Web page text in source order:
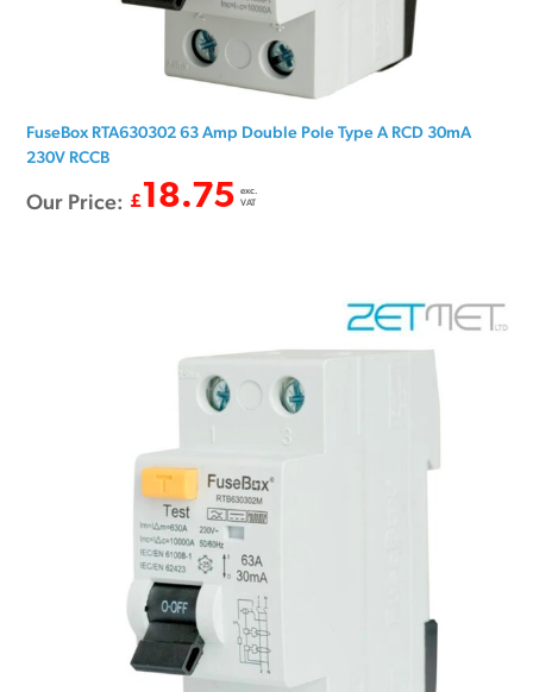
FuseBox RTA630302 63 Amp Double Pole Type A RCD 30mA
230V RCCB
Our Price: £18.75 exc.
VAT